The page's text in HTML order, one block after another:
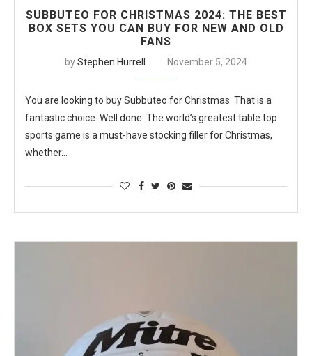
SUBBUTEO FOR CHRISTMAS 2024: THE BEST
BOX SETS YOU CAN BUY FOR NEW AND OLD
FANS
byStephen Hurrell November 5, 2024
You are looking to buy Subbuteo for Christmas. That is a
fantastic choice. Well done. The world’s greatest table top
sports game is a must-have stocking filler for Christmas,
whether…